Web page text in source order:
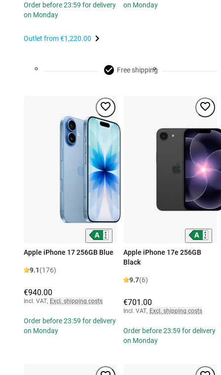
Order before 23:59 for delivery
on Monday
Outlet from€1,220.00
on Monday
Free shipping
Apple iPhone 17 256GB Blue
9.1(176)
€940.00
Incl. VAT, Excl. shipping costs
Order before 23:59 for delivery
on Monday
Apple iPhone 17e 256GB
Black
9.7(6)
€701.00
Incl. VAT, Excl. shipping costs
Order before 23:59 for delivery
on Monday